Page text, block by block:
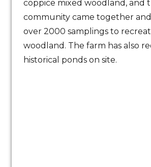
coppice mixed woodland, and
community came together
over 2000 samplings to
woodland. The farm has also
historical ponds on site.